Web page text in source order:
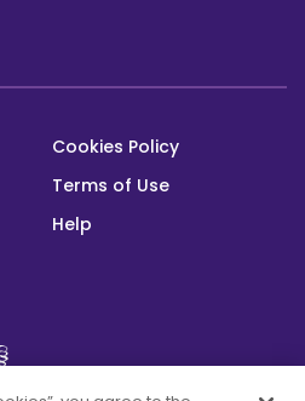
Cookies Policy
Terms of Use
Help
This platform was built with the support